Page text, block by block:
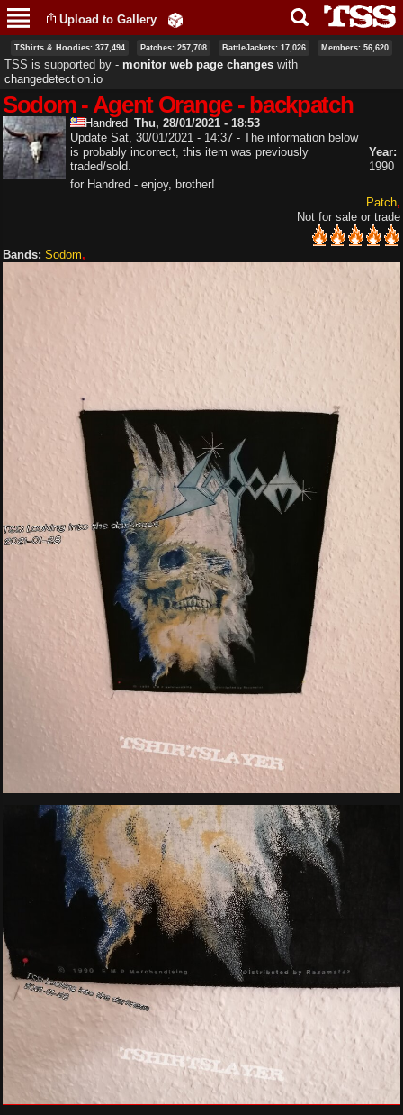
main
content
Upload to Gallery
TShirts & Hoodies: 377,494 Patches: 257,708 BattleJackets: 17,026 Members: 56,620
TSS is supported by ‐ monitor web page changes with
changedetection.io
Sodom - Agent Orange - backpatch
Handred Thu, 28/01/2021 - 18:53
Update Sat, 30/01/2021 - 14:37 - The information below
is probably incorrect, this item was previously
traded/sold.
for Handred - enjoy, brother!
Patch
Not for sale or trade
Year:
1990
Bands: Sodom